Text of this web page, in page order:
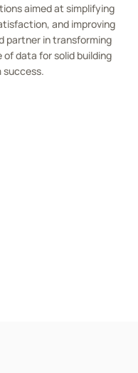
aimed at simplifying
and improving
partner in transforming
data for solid building
success.